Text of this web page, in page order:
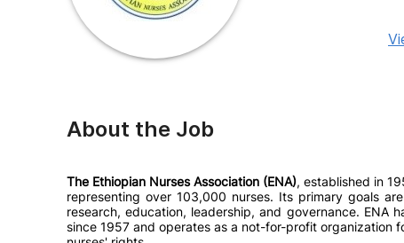
About the Job
The Ethiopian Nurses Association (ENA), established in
representing over 103,000 nurses. Its primary goals
research, education, leadership, and governance. ENA
since 1957 and operates as a not-for-profit organization